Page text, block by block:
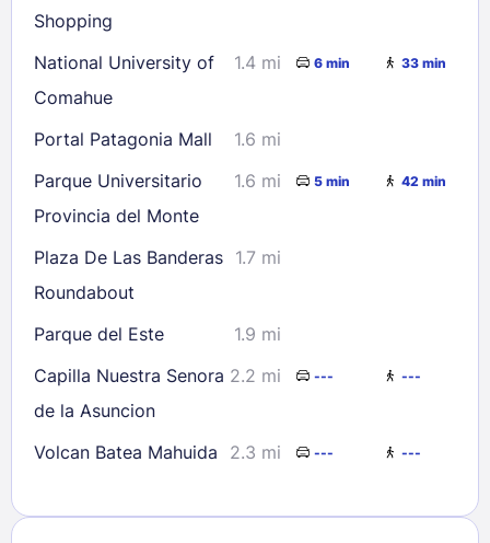
Shopping
National University of
Comahue
1.4 mi 6 min 33 min
Portal Patagonia Mall
1.6 mi
Parque Universitario
Provincia del Monte
1.6 mi 5 min 42 min
Plaza De Las Banderas
Roundabout
1.7 mi
Parque del Este
1.9 mi
Capilla Nuestra Senora
de la Asuncion
2.2 mi --- ---
Volcan Batea Mahuida 2.3 mi --- ---